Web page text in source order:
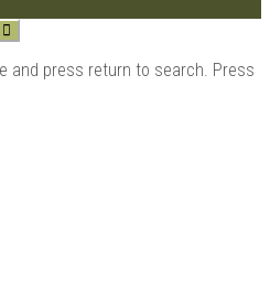
and press return to search. Press